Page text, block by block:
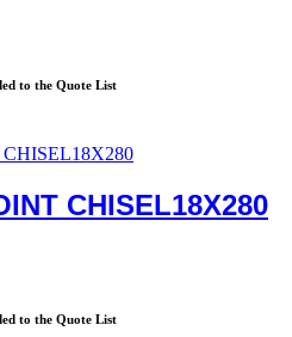
to the Quote List
CHISEL18X280
to the Quote List